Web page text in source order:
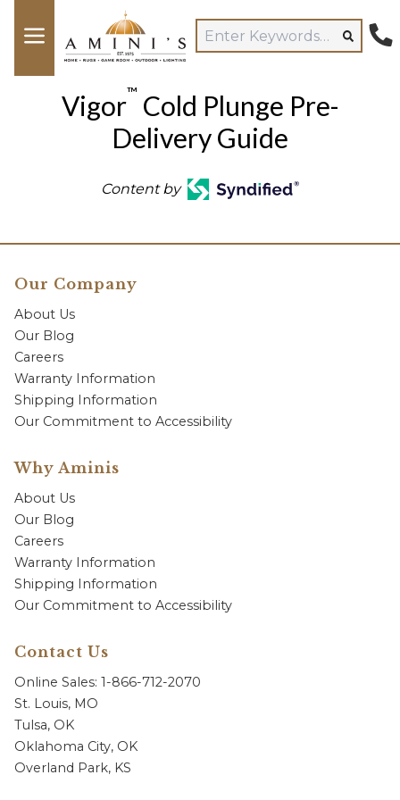
Vigor™ Cold Plunge Pre-
Delivery Guide
Content by
Our Company
About Us
Our Blog
Careers
Warranty Information
Shipping Information
Our Commitment to Accessibility
Why Aminis
About Us
Our Blog
Careers
Warranty Information
Shipping Information
Our Commitment to Accessibility
Contact Us
Online Sales: 1-866-712-2070
St. Louis, MO
Tulsa, OK
Oklahoma City, OK
Overland Park, KS